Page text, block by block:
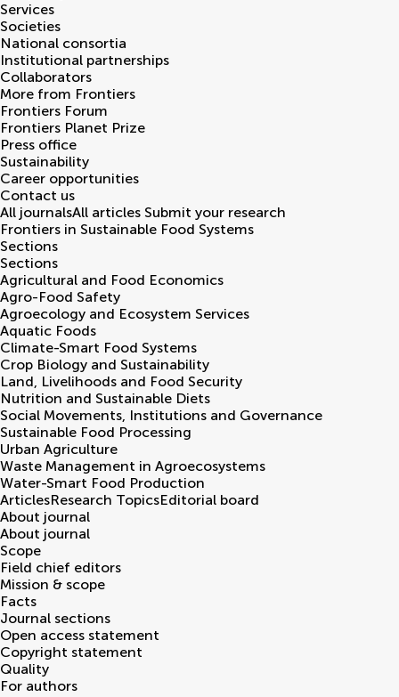
Services
Societies
National consortia
Institutional partnerships
Collaborators
More from Frontiers
Frontiers Forum
Frontiers Planet Prize
Press office
Sustainability
Career opportunities
Contact us
All journalsAll articles Submit your research
Frontiers in Sustainable Food Systems
Sections
Sections
Agricultural and Food Economics
Agro-Food Safety
Agroecology and Ecosystem Services
Aquatic Foods
Climate-Smart Food Systems
Crop Biology and Sustainability
Land, Livelihoods and Food Security
Nutrition and Sustainable Diets
Social Movements, Institutions and Governance
Sustainable Food Processing
Urban Agriculture
Waste Management in Agroecosystems
Water-Smart Food Production
ArticlesResearch TopicsEditorial board
About journal
About journal
Scope
Field chief editors
Mission & scope
Facts
Journal sections
Open access statement
Copyright statement
Quality
For authors